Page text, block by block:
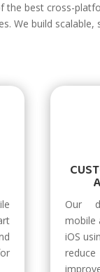
the best cross-
We build
Our
mobile
iOS